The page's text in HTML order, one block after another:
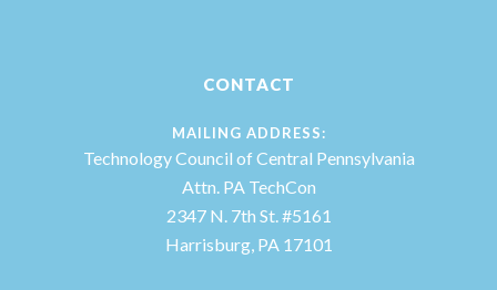
CONTACT
MAILING ADDRESS:
Technology Council of Central Pennsylvania
Attn. PA TechCon
2347 N. 7th St. #5161
Harrisburg, PA 17101